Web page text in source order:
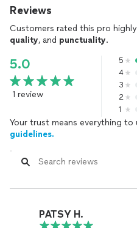
Reviews
Customers rated this pro
quality, and punctuality.
5.0
1 review
5
4
3
2
1
Your trust means everything to
guidelines.
PATSY H.